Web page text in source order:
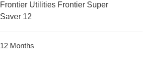
Frontier Utilities Frontier Super
Saver 12
12 Months